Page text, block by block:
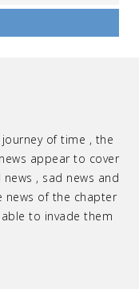
of time , the
appear to cover
, sad news and
news of the chapter
to invade them